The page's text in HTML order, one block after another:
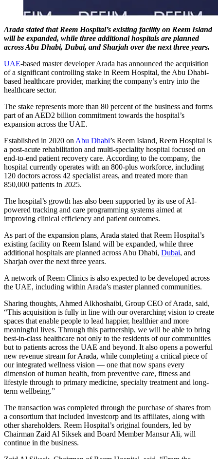
Arada stated that Reem Hospital’s existing facility on Reem Island
will be expanded, while three additional hospitals are planned
across Abu Dhabi, Dubai, and Sharjah over the next three years.
UAE-based master developer Arada has announced the acquisition
of a significant controlling stake in Reem Hospital, the Abu Dhabi-
based healthcare provider, marking the company’s entry into the
healthcare sector.
The stake represents more than 80 percent of the business and forms
part of an AED2 billion commitment towards the hospital’s
expansion across the UAE.
Established in 2020 on Abu Dhabi’s Reem Island, Reem Hospital is
a post-acute rehabilitation and multi-speciality hospital focused on
end-to-end patient recovery care. According to the company, the
hospital currently operates with an 800-plus workforce, including
120 doctors across 42 specialist areas, and treated more than
850,000 patients in 2025.
The hospital’s growth has also been supported by its use of AI-
powered tracking and care programming systems aimed at
improving clinical efficiency and patient outcomes.
As part of the expansion plans, Arada stated that Reem Hospital’s
existing facility on Reem Island will be expanded, while three
additional hospitals are planned across Abu Dhabi, Dubai, and
Sharjah over the next three years.
A network of Reem Clinics is also expected to be developed across
the UAE, including within Arada’s master planned communities.
Sharing thoughts, Ahmed Alkhoshaibi, Group CEO of Arada, said,
“This acquisition is fully in line with our overarching vision to create
spaces that enable people to lead happier, healthier and more
meaningful lives. Through this partnership, we will be able to bring
best-in-class healthcare not only to the residents of our communities
but to patients across the UAE and beyond. It also opens a powerful
new revenue stream for Arada, while completing a critical piece of
our integrated wellness vision — one that now spans every
dimension of human health, from preventive care, fitness and
lifestyle through to primary medicine, specialty treatment and long-
term wellbeing.”
The transaction was completed through the purchase of shares from
a consortium that included Investcorp and its affiliates, along with
other shareholders. Reem Hospital’s original founders, led by
Chairman Zaid Al Siksek and Board Member Mansur Ali, will
continue in the business.